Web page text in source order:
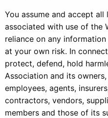
You assume and accept
associated with use of the
reliance on any
at your own risk. In
protect, defend, hold
Association and its
employees, agents,
contractors, vendors,
members and those of its